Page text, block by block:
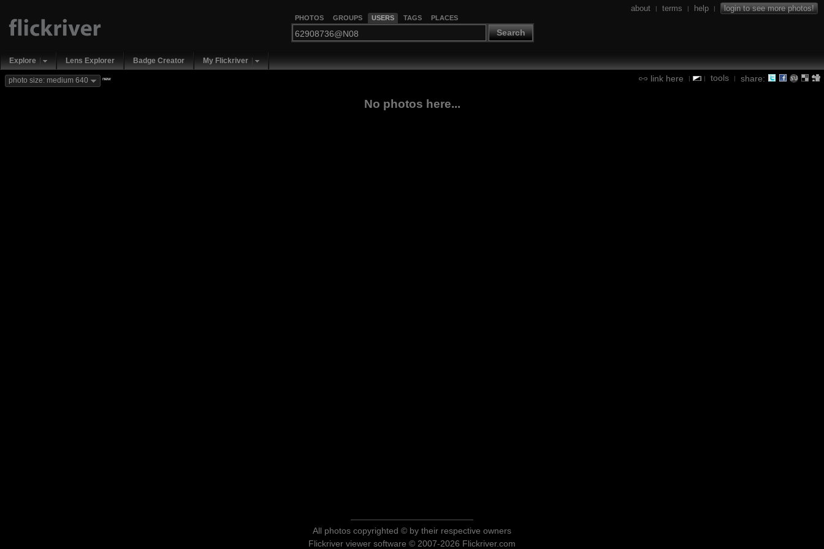
PHOTOS GROUPS USERS TAGS PLACES
Search
about | terms | help | login to see more photos!
Explore Lens Explorer Badge Creator My Flickriver
link here | | tools | share:
photo size: medium 640 new
No photos here...
All photos copyrighted © by their respective owners
Flickriver viewer software © 2007-2026 Flickriver.com